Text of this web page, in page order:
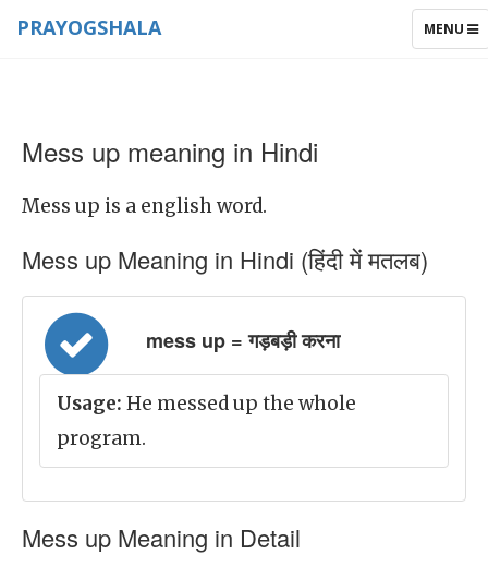
TOGGLE
MENU
PRAYOGSHALA
Mess up meaning in Hindi
Mess up is a english word.
Mess up Meaning in Hindi (हिंदी में मतलब)
mess up = गड़बड़ी करना
Usage: He messed up the whole
program.
Mess up Meaning in Detail